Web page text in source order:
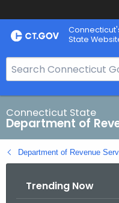
Skip
to
State
e
a
r
c
h
B
Connecticut State
Department of
Department of Revenue
Trending Now